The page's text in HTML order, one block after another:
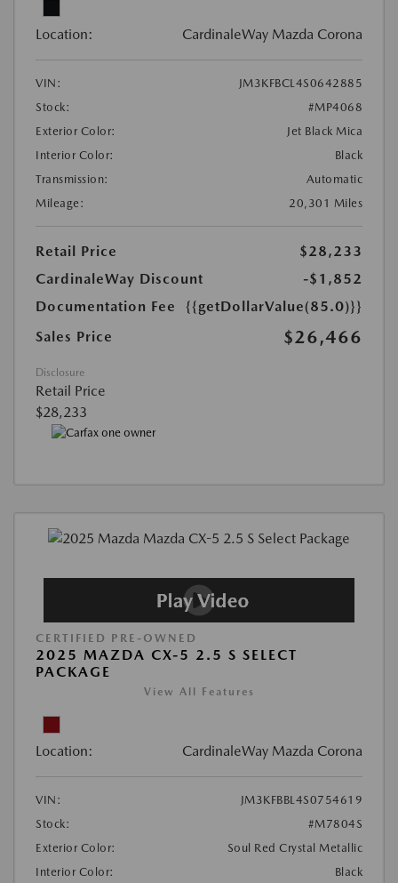
Location: CardinaleWay Mazda Corona
VIN:
JM3KFBCL4S0642885
Stock:
#MP4068
Exterior Color:
Jet Black Mica
Interior Color:
Black
Transmission:
Automatic
Mileage:
20,301 Miles
Retail Price
$28,233
CardinaleWay Discount
-$1,852
Documentation Fee
{{getDollarValue(85.0)}}
Sales Price
$26,466
Disclosure
Retail Price
$28,233
CERTIFIED PRE-OWNED
2025 MAZDA CX-5 2.5 S SELECT
PACKAGE
View All Features
Location: CardinaleWay Mazda Corona
VIN:
JM3KFBBL4S0754619
Stock:
#M7804S
Exterior Color:
Soul Red Crystal Metallic
Interior Color:
Black